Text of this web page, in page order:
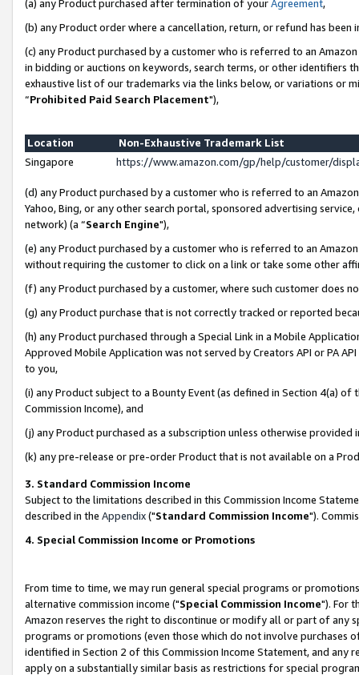
(a) any Product purchased after termination of yourAgreement,
(b) any Product order where a cancellation, return, or refund has been
(c) any Product purchased by a customer who is referred to an
in bidding or auctions on keywords, search terms, or other identifiers
exhaustive list of our trademarks via the links below, or variations or
“Prohibited Paid Search Placement"),
Location
Non-Exhaustive Trademark List
Singapore
https://www.amazon.com/gp/help/customer/
(d) any Product purchased by a customer who is referred to an
Yahoo, Bing, or any other search portal, sponsored advertising
network) (a “Search Engine"),
(e) any Product purchased by a customer who is referred to an
without requiring the customer to click on a link or take some other
(f) any Product purchased by a customer, where such customer does
(g) any Product purchase that is not correctly tracked or reported
(h) any Product purchased through a Special Link in a Mobile
Approved Mobile Application was not served by Creators API or PA
to you,
(i) any Product subject to a Bounty Event (as defined in Section 4(a)
Commission Income), and
(j) any Product purchased as a subscription unless otherwise provided
(k) any pre-release or pre-order Product that is not available on a
3. Standard Commission Income
Subject to the limitations described in this Commission Income
described in the Appendix("Standard Commission Income").
4. Special Commission Income or Promotions
From time to time, we may run general special programs or
alternative commission income ("Special Commission Income"). For
Amazon reserves the right to discontinue or modify all or part of any
programs or promotions (even those which do not involve
identified in Section 2 of this Commission Income Statement, and
apply on a substantially similar basis as restrictions for special